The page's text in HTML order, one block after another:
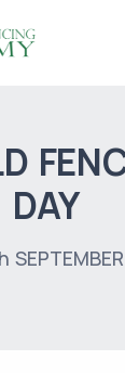
DAY
SEPTEMBER